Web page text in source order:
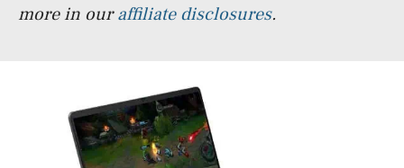
more in ouraffiliate disclosures.